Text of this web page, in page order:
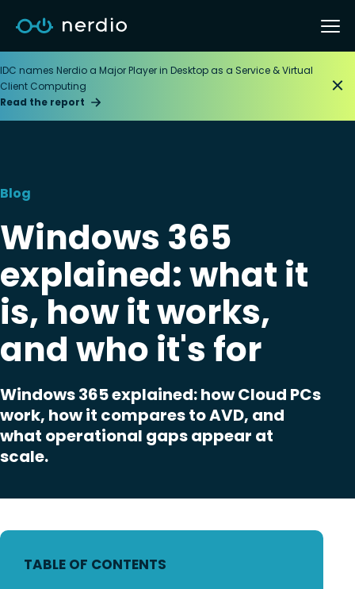
IDC names Nerdio a Major Player in Desktop as a Service & Virtual
Client Computing
Read the report
Blog
Windows 365
explained: what it
is, how it works,
and who it's for
Windows 365 explained: how Cloud PCs
work, how it compares to AVD, and
what operational gaps appear at
scale.
TABLE OF CONTENTS